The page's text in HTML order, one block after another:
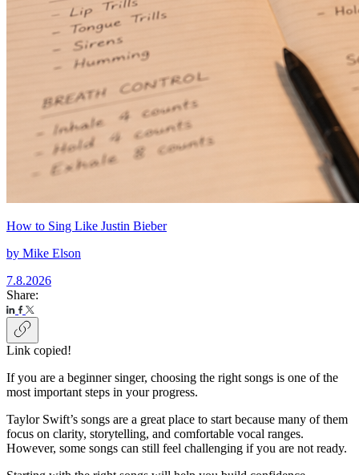
How to Sing Like Justin Bieber
by Mike Elson
7.8.2026
Share:
Link copied!
If you are a beginner singer, choosing the right songs is one of the
most important steps in your progress.
Taylor Swift’s songs are a great place to start because many of them
focus on clarity, storytelling, and comfortable vocal ranges.
However, some songs can still feel challenging if you are not ready.